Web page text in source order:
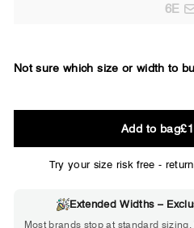
6E
Not sure which size or width to
2E
Add to bag
Try your size risk free -
Extended Widths –
Most brands stop at standard